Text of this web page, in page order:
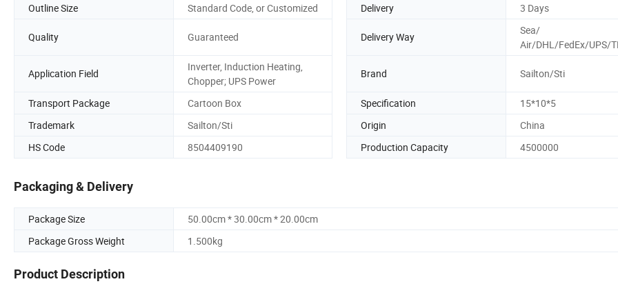
Outline Size Standard Code, or Customized Delivery 3 Days
Quality Guaranteed Delivery Way
Sea/
Air/DHL/FedEx/UPS/
Application Field
Inverter, Induction Heating,
Chopper; UPS Power
Brand Sailton/Sti
Transport Package Cartoon Box Specification
15*10*5
Trademark
Sailton/Sti Origin
China
HS Code
8504409190 Production Capacity 4500000
Packaging & Delivery
Package Size
50.00cm * 30.00cm * 20.00cm
Package Gross Weight
1.500kg
Product Description